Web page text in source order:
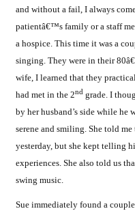
and without a fail, I always
patientâ€™s family or a staff
a hospice. This time it was a
singing. They were in their
wife, I learned that they
had met in the 2ndgrade. I
by her husband’s side while he
serene and smiling. She told me
yesterday, but she kept telling
experiences. She also told us
swing music.
Sue immediately found a